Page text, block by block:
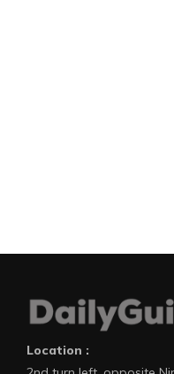
Location :